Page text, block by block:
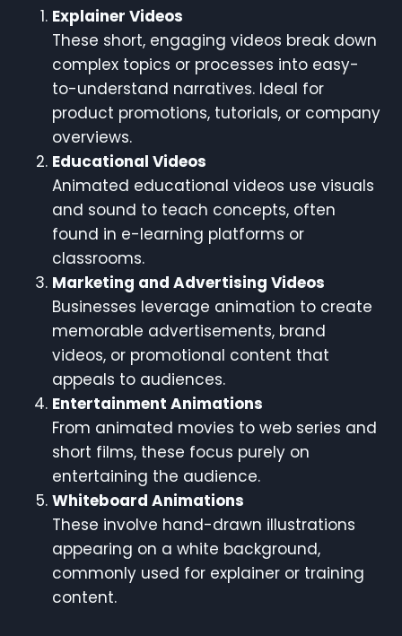
Explainer Videos
These short, engaging videos break down
complex topics or processes into easy-
to-understand narratives. Ideal for
product promotions, tutorials, or company
overviews.
Educational Videos
Animated educational videos use visuals
and sound to teach concepts, often
found in e-learning platforms or
classrooms.
Marketing and Advertising Videos
Businesses leverage animation to create
memorable advertisements, brand
videos, or promotional content that
appeals to audiences.
Entertainment Animations
From animated movies to web series and
short films, these focus purely on
entertaining the audience.
Whiteboard Animations
These involve hand-drawn illustrations
appearing on a white background,
commonly used for explainer or training
content.